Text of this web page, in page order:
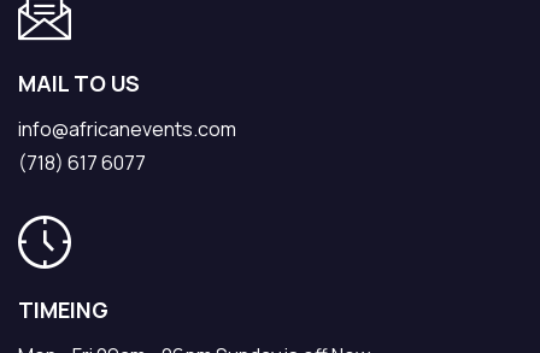
MAIL TO US
info@africanevents.com
(718) 617 6077
TIMEING